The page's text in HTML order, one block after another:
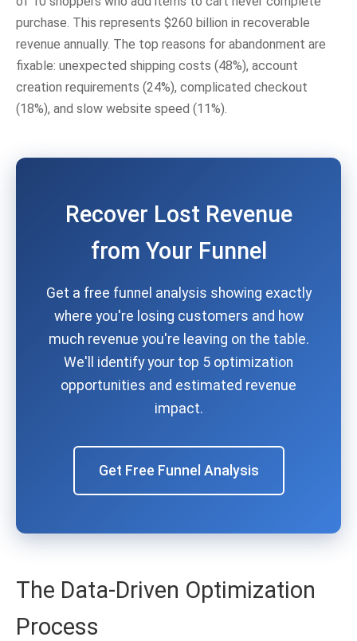
purchase. This represents $260 billion in recoverable
revenue annually. The top reasons for abandonment are
fixable: unexpected shipping costs (48%), account
creation requirements (24%), complicated checkout
(18%), and slow website speed (11%).
Recover Lost Revenue
from Your Funnel
Get a free funnel analysis showing exactly
where you're losing customers and how
much revenue you're leaving on the table.
We'll identify your top 5 optimization
opportunities and estimated revenue
impact.
Get Free Funnel Analysis
The Data-Driven Optimization
Process